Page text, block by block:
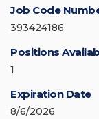
Job Code
393424186
Positions
1
Expiration Date
8/6/2026